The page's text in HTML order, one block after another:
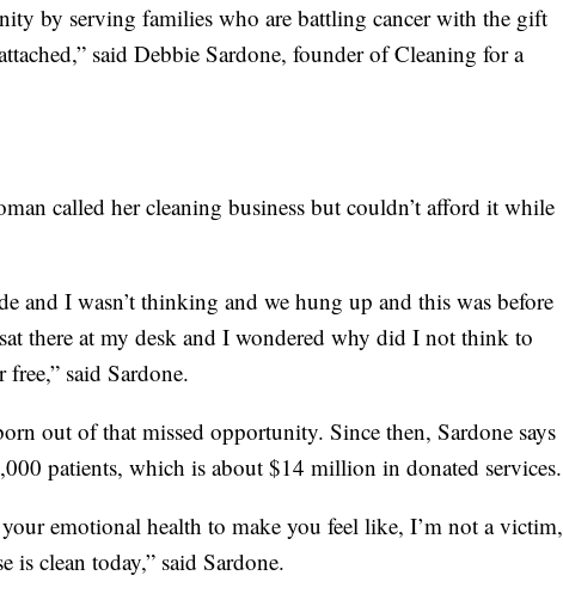
by serving families who are battling cancer with the gift
said Debbie Sardone, founder of Cleaning for a
called her cleaning business but couldn’t afford it while
and I wasn’t thinking and we hung up and this was before
there at my desk and I wondered why did I not think to
said Sardone.
out of that missed opportunity. Since then, Sardone says
patients, which is about $14 million in donated services.
emotional health to make you feel like, I’m not a victim,
clean today,” said Sardone.